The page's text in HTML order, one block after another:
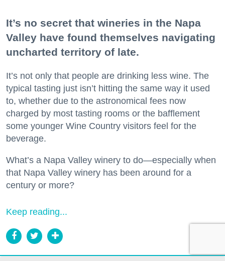
It’s no secret that wineries in the Napa
Valley have found themselves navigating
uncharted territory of late.
It’s not only that people are drinking less wine. The
typical tasting just isn’t hitting the same way it used
to, whether due to the astronomical fees now
charged by most tasting rooms or the bafflement
some younger Wine Country visitors feel for the
beverage.
What’s a Napa Valley winery to do—especially when
that Napa Valley winery has been around for a
century or more?
Keep reading...